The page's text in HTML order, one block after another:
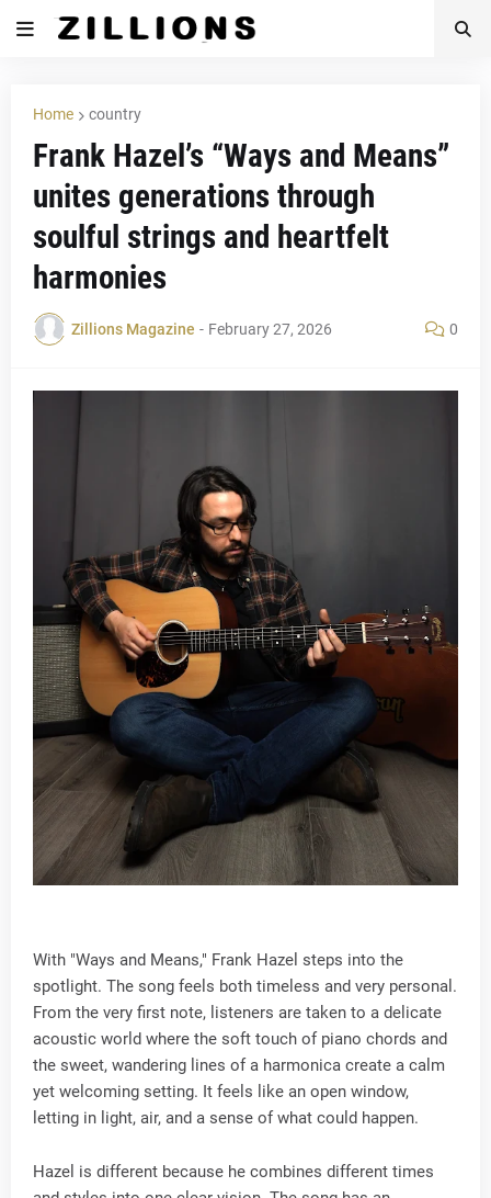
Home country
Frank Hazel’s “Ways and Means”
unites generations through
soulful strings and heartfelt
harmonies
Zillions Magazine - February 27, 2026 0
With "Ways and Means," Frank Hazel steps into the
spotlight. The song feels both timeless and very personal.
From the very first note, listeners are taken to a delicate
acoustic world where the soft touch of piano chords and
the sweet, wandering lines of a harmonica create a calm
yet welcoming setting. It feels like an open window,
letting in light, air, and a sense of what could happen.
Hazel is different because he combines different times